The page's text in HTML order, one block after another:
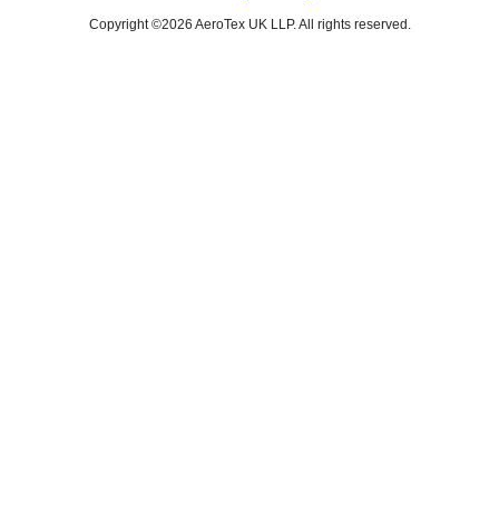
Copyright ©2026 AeroTex UK LLP. All rights reserved.